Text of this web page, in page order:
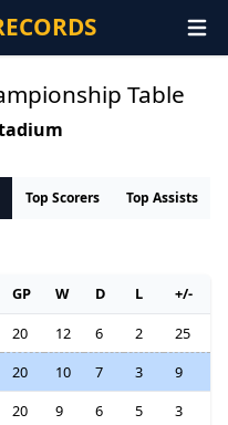
Table
Top Scorers Top Assists
GP W D L
+/-
20 12 6 2
25
20 10 7 3
9
20 9 6 5
3